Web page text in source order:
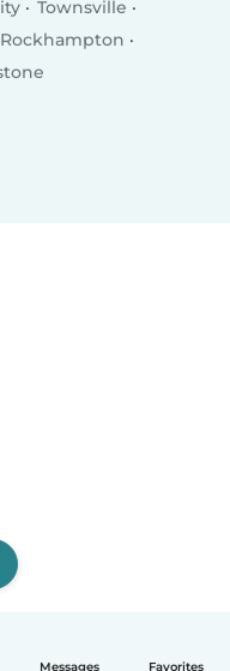
Messages Favorites
Townsville
Rockhampton